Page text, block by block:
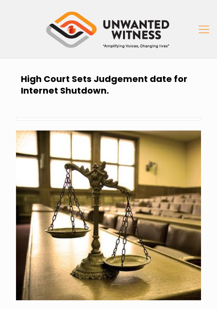
High Court Sets Judgement date for
Internet Shutdown.